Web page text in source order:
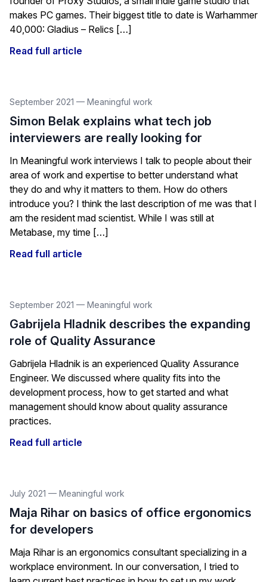
makes PC games. Their biggest title to date is Warhammer
40,000: Gladius – Relics […]
Read full article
September 2021 — Meaningful work
Simon Belak explains what tech job
interviewers are really looking for
In Meaningful work interviews I talk to people about their
area of work and expertise to better understand what
they do and why it matters to them. How do others
introduce you? I think the last description of me was that I
am the resident mad scientist. While I was still at
Metabase, my time […]
Read full article
September 2021 — Meaningful work
Gabrijela Hladnik describes the expanding
role of Quality Assurance
Gabrijela Hladnik is an experienced Quality Assurance
Engineer. We discussed where quality fits into the
development process, how to get started and what
management should know about quality assurance
practices.
Read full article
July 2021 — Meaningful work
Maja Rihar on basics of office ergonomics
for developers
Maja Rihar is an ergonomics consultant specializing in a
workplace environment. In our conversation, I tried to